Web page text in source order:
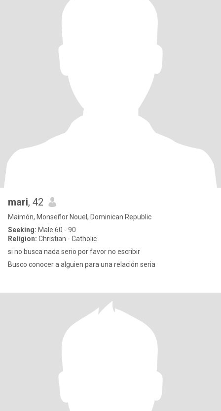
mari, 42
Maimón, Monseñor Nouel, Dominican Republic
Seeking: Male 60 - 90
Religion: Christian - Catholic
si no busca nada serio por favor no escribir
Busco conocer a alguien para una relación seria